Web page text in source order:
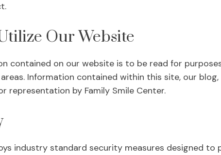
Our Website
contained on our website is to be read for
Information contained within this site, our
representation by Family Smile Center.
industry standard security measures designed to